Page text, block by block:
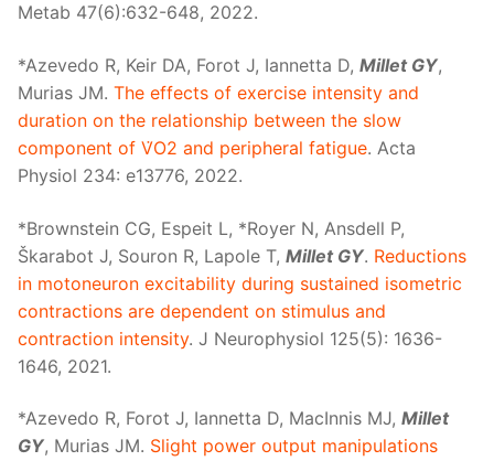
Metab 47(6):632-648, 2022.
*Azevedo R, Keir DA, Forot J, Iannetta D, Millet GY,
Murias JM. The effects of exercise intensity and
duration on the relationship between the slow
component of V̇O2 and peripheral fatigue. Acta
Physiol 234: e13776, 2022.
*Brownstein CG, Espeit L, *Royer N, Ansdell P,
Škarabot J, Souron R, Lapole T, Millet GY. Reductions
in motoneuron excitability during sustained isometric
contractions are dependent on stimulus and
contraction intensity. J Neurophysiol 125(5): 1636-
1646, 2021.
*Azevedo R, Forot J, Iannetta D, MacInnis MJ, Millet
GY, Murias JM. Slight power output manipulations